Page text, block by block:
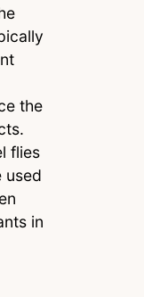
the
flies
used
in